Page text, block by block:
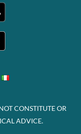
CONSTITUTE OR
ADVICE.